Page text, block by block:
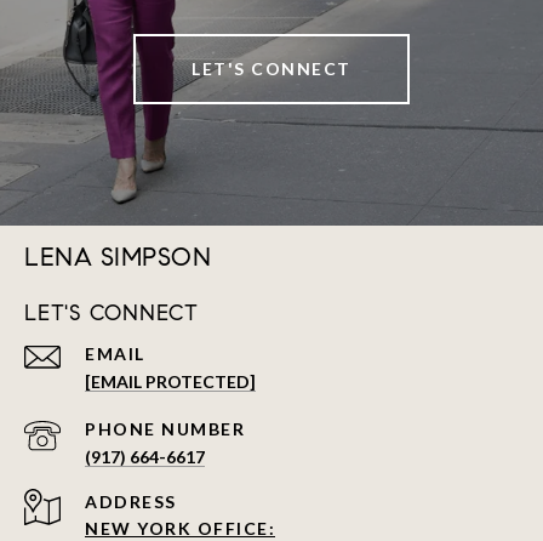
LET'S CONNECT
LENA SIMPSON
LET'S CONNECT
EMAIL
[EMAIL PROTECTED]
PHONE NUMBER
(917) 664-6617
ADDRESS
NEW YORK OFFICE: